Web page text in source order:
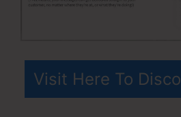
Visit Here To